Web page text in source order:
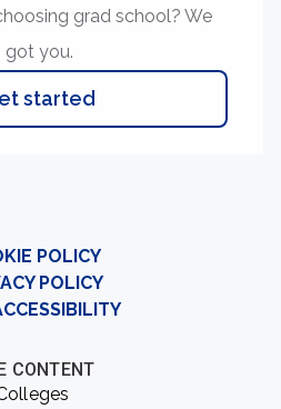
grad school? We
got you.
started
POLICY
POLICY
CONTENT